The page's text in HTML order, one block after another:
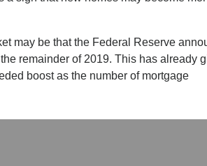
may be that the Federal Reserve
remainder of 2019. This has already
boost as the number of mortgage